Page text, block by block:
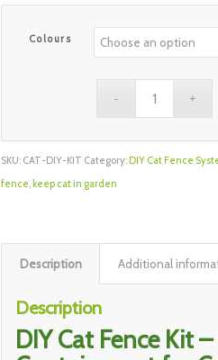
Colours
SKU: CAT-DIY-KIT Category: DIY Cat Fence
fence, keep cat in garden
Description Additional
Description
DIY Cat Fence Kit